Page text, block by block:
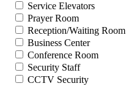
Service Elevators
Prayer Room
Reception/Waiting Room
Business Center
Conference Room
Security Staff
CCTV Security